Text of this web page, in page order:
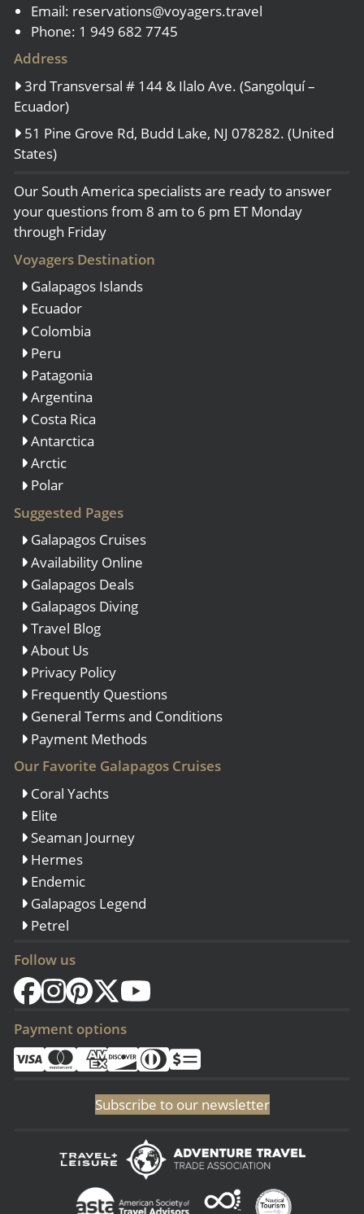
Email: reservations@voyagers.travel
Phone: 1 949 682 7745
Address
3rd Transversal # 144 & Ilalo Ave. (Sangolquí –
Ecuador)
51 Pine Grove Rd, Budd Lake, NJ 078282. (United
States)
Our South America specialists are ready to answer
your questions from 8 am to 6 pm ET Monday
through Friday
Voyagers Destination
Galapagos Islands
Ecuador
Colombia
Peru
Patagonia
Argentina
Costa Rica
Antarctica
Arctic
Polar
Suggested Pages
Galapagos Cruises
Availability Online
Galapagos Deals
Galapagos Diving
Travel Blog
About Us
Privacy Policy
Frequently Questions
General Terms and Conditions
Payment Methods
Our Favorite Galapagos Cruises
Coral Yachts
Elite
Seaman Journey
Hermes
Endemic
Galapagos Legend
Petrel
Follow us
Payment options
Subscribe to our newsletter